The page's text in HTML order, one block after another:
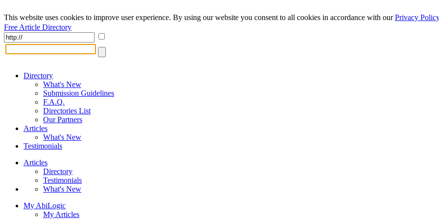
This website uses cookies to improve user experience. By using our website you consent to all cookies in accordance with ourPrivacy Policy
Free Article Directory
Directory
What's New
Submission Guidelines
F.A.Q.
Directories List
Our Partners
Articles
What's New
Testimonials
Articles
Directory
Testimonials
What's New
My AbiLogic
My Articles